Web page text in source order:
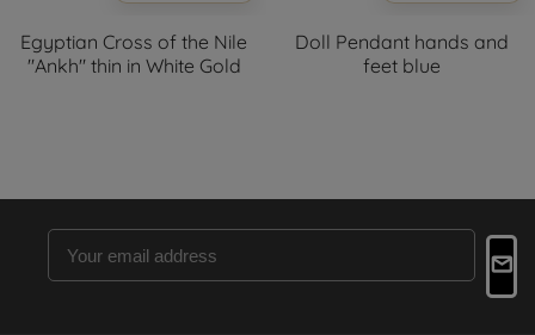
Egyptian Cross of the Nile
"Ankh" thin in White Gold
Doll Pendant hands and
feet blue